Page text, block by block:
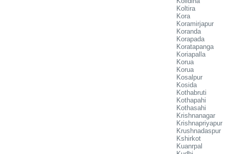
Koltira
Kora
Koramirjapur
Koranda
Korapada
Koratapanga
Koriapalla
Korua
Korua
Kosalpur
Kosida
Kothabruti
Kothapahi
Kothasahi
Krishnanagar
Krishnapriyapur
Krushnadaspur
Kshirkot
Kuanrpal